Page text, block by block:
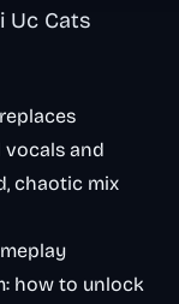
Uc Cats
and
chaotic mix
how to unlock